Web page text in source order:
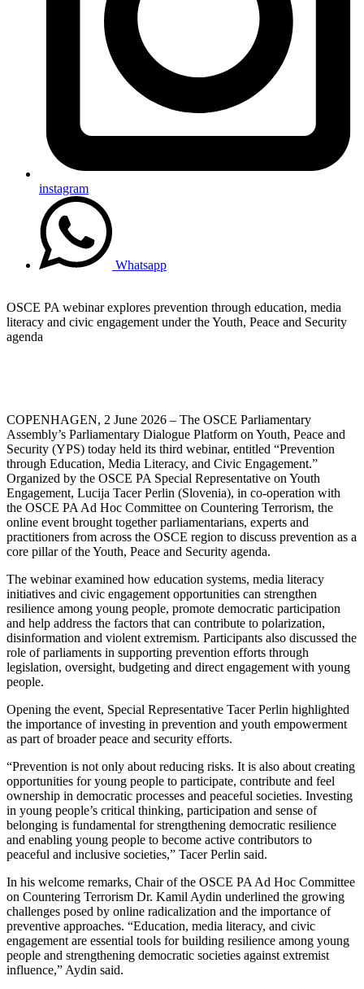
instagram
Whatsapp
OSCE PA webinar explores prevention through education, media
literacy and civic engagement under the Youth, Peace and Security
agenda
COPENHAGEN, 2 June 2026 – The OSCE Parliamentary
Assembly’s Parliamentary Dialogue Platform on Youth, Peace and
Security (YPS) today held its third webinar, entitled “Prevention
through Education, Media Literacy, and Civic Engagement.”
Organized by the OSCE PA Special Representative on Youth
Engagement, Lucija Tacer Perlin (Slovenia), in co-operation with
the OSCE PA Ad Hoc Committee on Countering Terrorism, the
online event brought together parliamentarians, experts and
practitioners from across the OSCE region to discuss prevention as a
core pillar of the Youth, Peace and Security agenda.
The webinar examined how education systems, media literacy
initiatives and civic engagement opportunities can strengthen
resilience among young people, promote democratic participation
and help address the factors that can contribute to polarization,
disinformation and violent extremism. Participants also discussed the
role of parliaments in supporting prevention efforts through
legislation, oversight, budgeting and direct engagement with young
people.
Opening the event, Special Representative Tacer Perlin highlighted
the importance of investing in prevention and youth empowerment
as part of broader peace and security efforts.
“Prevention is not only about reducing risks. It is also about creating
opportunities for young people to participate, contribute and feel
ownership in democratic processes and peaceful societies. Investing
in young people’s critical thinking, participation and sense of
belonging is fundamental for strengthening democratic resilience
and enabling young people to become active contributors to
peaceful and inclusive societies,” Tacer Perlin said.
In his welcome remarks, Chair of the OSCE PA Ad Hoc Committee
on Countering Terrorism Dr. Kamil Aydin underlined the growing
challenges posed by online radicalization and the importance of
preventive approaches. “Education, media literacy, and civic
engagement are essential tools for building resilience among young
people and strengthening democratic societies against extremist
influence,” Aydin said.